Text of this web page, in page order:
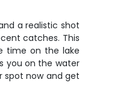
a realistic shot
catches. This
time on the lake
you on the water
spot now and get